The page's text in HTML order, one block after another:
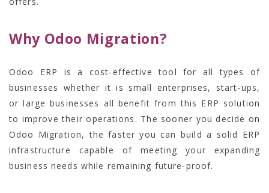
Why Odoo Migration?
Odoo ERP is a cost-effective tool for all types of
businesses whether it is small enterprises, start-ups,
or large businesses all benefit from this ERP solution
to improve their operations. The sooner you decide on
Odoo Migration, the faster you can build a solid ERP
infrastructure capable of meeting your expanding
business needs while remaining future-proof.